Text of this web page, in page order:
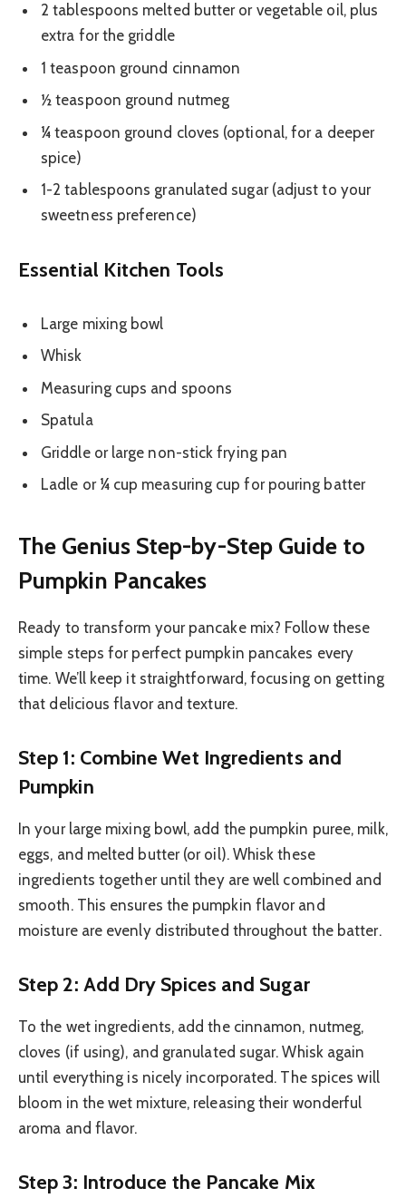
2 tablespoons melted butter or vegetable oil, plus
extra for the griddle
1 teaspoon ground cinnamon
½ teaspoon ground nutmeg
¼ teaspoon ground cloves (optional, for a deeper
spice)
1-2 tablespoons granulated sugar (adjust to your
sweetness preference)
Essential Kitchen Tools
Large mixing bowl
Whisk
Measuring cups and spoons
Spatula
Griddle or large non-stick frying pan
Ladle or ¼ cup measuring cup for pouring batter
The Genius Step-by-Step Guide to
Pumpkin Pancakes
Ready to transform your pancake mix? Follow these
simple steps for perfect pumpkin pancakes every
time. We’ll keep it straightforward, focusing on getting
that delicious flavor and texture.
Step 1: Combine Wet Ingredients and
Pumpkin
In your large mixing bowl, add the pumpkin puree, milk,
eggs, and melted butter (or oil). Whisk these
ingredients together until they are well combined and
smooth. This ensures the pumpkin flavor and
moisture are evenly distributed throughout the batter.
Step 2: Add Dry Spices and Sugar
To the wet ingredients, add the cinnamon, nutmeg,
cloves (if using), and granulated sugar. Whisk again
until everything is nicely incorporated. The spices will
bloom in the wet mixture, releasing their wonderful
aroma and flavor.
Step 3: Introduce the Pancake Mix